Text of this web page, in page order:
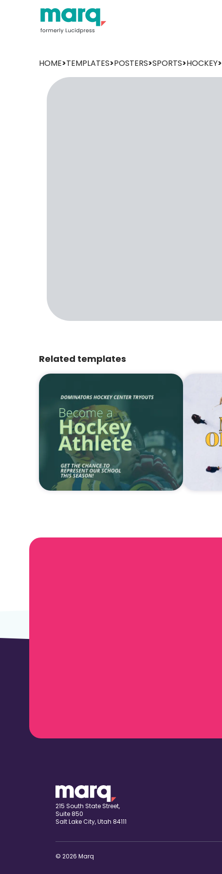
HOME>TEMPLATES>POSTERS>SPORTS>HOCKEY>
Related templates
215 South State Street,
Suite 850
Salt Lake City, Utah 84111
© 2026 Marq